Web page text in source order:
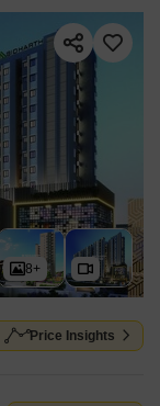
2026. Units are
8+
Price Insights